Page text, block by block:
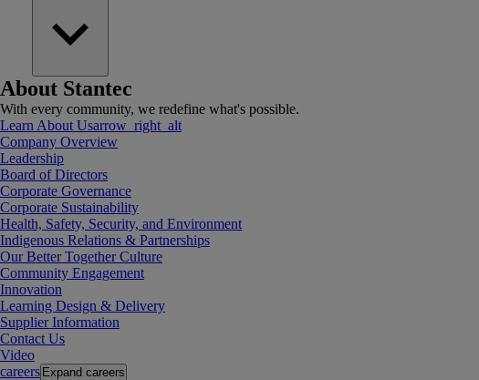
About Stantec
With every community, we redefine what's possible.
Learn About Usarrow_right_alt
Company Overview
Leadership
Board of Directors
Corporate Governance
Corporate Sustainability
Health, Safety, Security, and Environment
Indigenous Relations & Partnerships
Our Better Together Culture
Community Engagement
Innovation
Learning Design & Delivery
Supplier Information
Contact Us
Video
careers Expand careers